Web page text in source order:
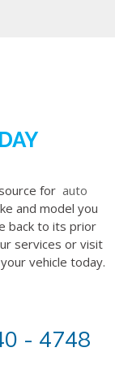
for auto
and model you
back to its prior
services or visit
vehicle today.
- 4748